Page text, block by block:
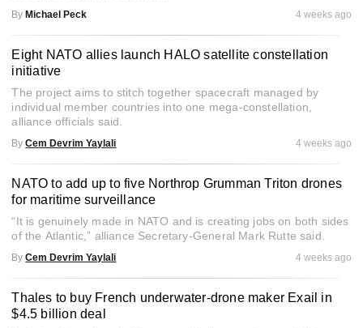
By Michael Peck 4 weeks ago
Eight NATO allies launch HALO satellite constellation
initiative
The project aims to stitch together spacecraft managed by
individual member countries into one mega-constellation,
alliance officials said.
By Cem Devrim Yaylali 4 weeks ago
NATO to add up to five Northrop Grumman Triton drones
for maritime surveillance
“It is genuinely made in NATO and is creating jobs on both sides
of the Atlantic,” alliance Secretary-General Mark Rutte said.
By Cem Devrim Yaylali 4 weeks ago
Thales to buy French underwater-drone maker Exail in
$4.5 billion deal